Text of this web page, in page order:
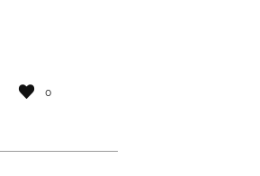
0